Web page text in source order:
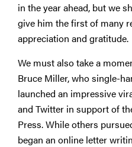
in the year ahead, but we
give him the first of many
appreciation and gratitude.
We must also take a
Bruce Miller, who single-
launched an impressive
and Twitter in support of
Press. While others
began an online letter